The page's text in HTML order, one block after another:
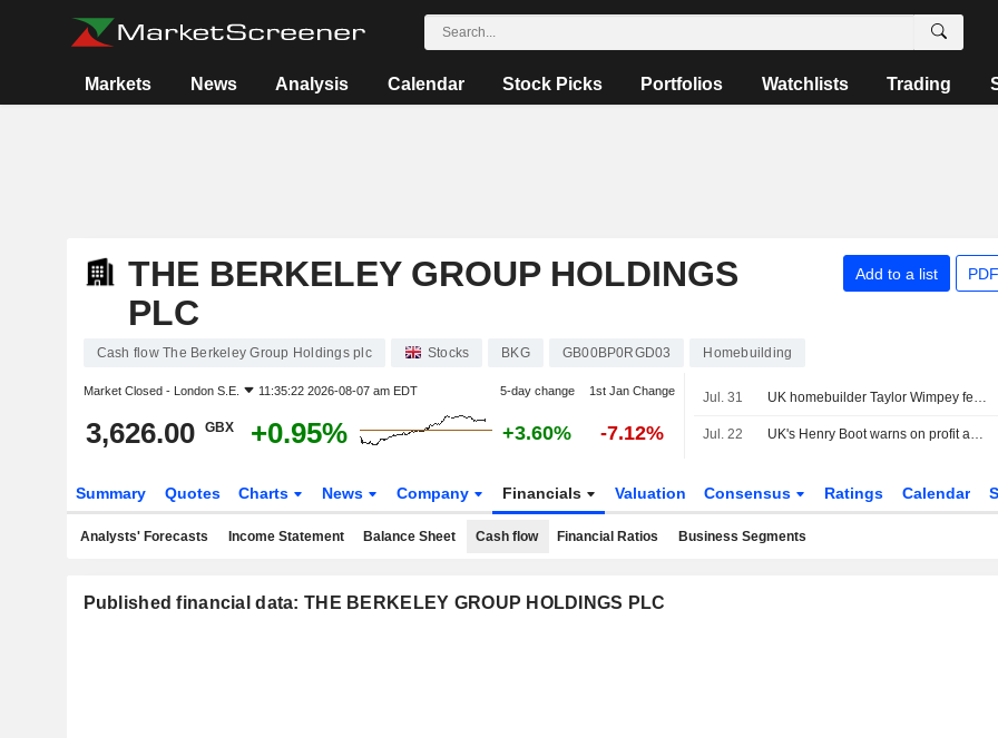
Markets News Analysis Calendar Stock Picks Portfolios Watchlists Trading
THE BERKELEY GROUP HOLDINGS
PLC
Add to a list
Cash flow The Berkeley Group Holdings plc Stocks BKG GB00BP0RGD03 Homebuilding
Market Closed - London S.E. 11:35:22 2026-08-07 am EDT 5-day change 1st Jan Change
3,626.00 GBX +0.95% +3.60% -7.12%
Jul. 31 UK homebuilder Taylor Wimpey feels pinch from persistent housing slump
Jul. 22 UK's Henry Boot warns on profit again as Iran war, domestic nerves hit sales
Summary Quotes Charts News Company Financials Valuation Consensus Ratings Calendar
Analysts' Forecasts Income Statement Balance Sheet Cash flow Financial Ratios Business Segments
Published financial data: THE BERKELEY GROUP HOLDINGS PLC